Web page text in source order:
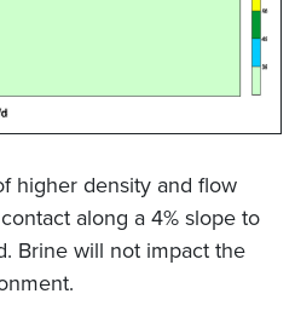
higher density and flow
along a 4% slope to
Brine will not impact the